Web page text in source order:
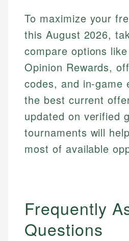
To maximize your
this August 2026,
compare options
Opinion Rewards,
codes, and in-game
the best current
updated on verified
tournaments will
most of available
Frequently
Questions